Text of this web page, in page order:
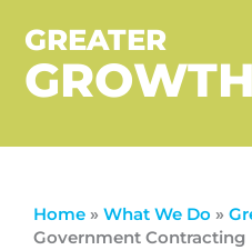
GREATER
GROWTH
Home » What We Do »
Government Contracting